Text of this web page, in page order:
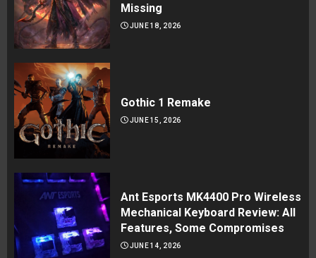
Missing
JUNE 18, 2026
Gothic 1 Remake
JUNE 15, 2026
Ant Esports MK4400 Pro Wireless
Mechanical Keyboard Review: All
Features, Some Compromises
JUNE 14, 2026